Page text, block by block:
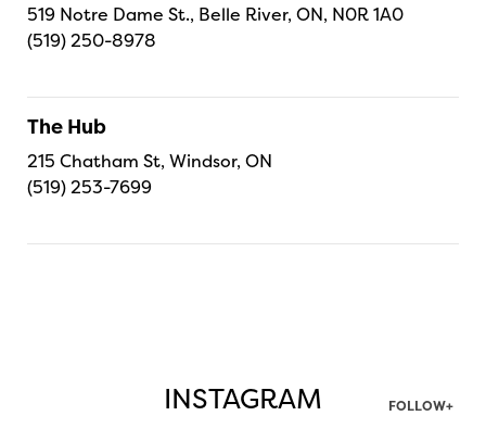
519 Notre Dame St., Belle River, ON, N0R 1A0
(519) 250-8978
The Hub
215 Chatham St, Windsor, ON
(519) 253-7699
INSTAGRAM FOLLOW+